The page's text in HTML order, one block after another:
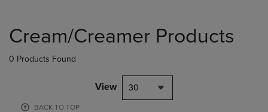
products
Cream/Creamer Products
0 Products Found
View 30
BACK TO TOP